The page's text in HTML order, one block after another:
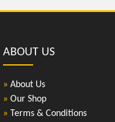
ABOUT US
» About Us
» Our Shop
» Terms & Conditions